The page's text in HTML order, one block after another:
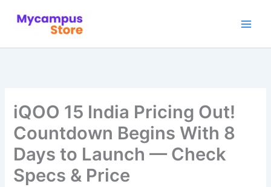
iQOO 15 India Pricing Out!
Countdown Begins With 8
Days to Launch — Check
Specs & Price